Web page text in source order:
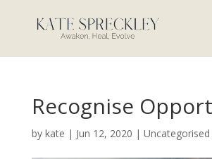
Recognise
by kate | Jun 12, 2020 | Uncategorised